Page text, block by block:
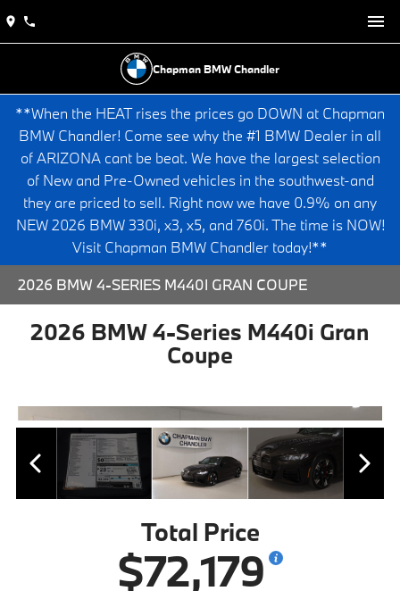
Chapman BMW Chandler
**When the HEAT rises the prices go DOWN at Chapman
BMW Chandler! Come see why the #1 BMW Dealer in all
of ARIZONA cant be beat. We have the largest selection
of New and Pre-Owned vehicles in the southwest-and
they are priced to sell. Right now we have 0.9% on any
NEW 2026 BMW 330i, x3, x5, and 760i. The time is NOW!
Visit Chapman BMW Chandler today!**
2026 BMW 4-SERIES M440I GRAN COUPE
2026 BMW 4-Series M440i Gran
Coupe
Total Price
$72,179